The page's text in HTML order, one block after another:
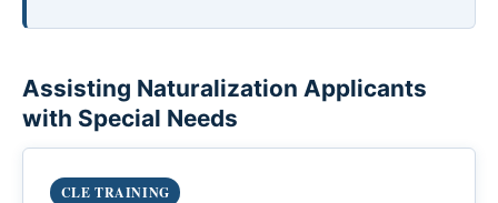
Assisting Naturalization Applicants
with Special Needs
CLE TRAINING